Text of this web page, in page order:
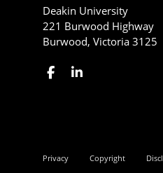
Deakin University
221 Burwood Highway
Burwood, Victoria 3125
Privacy Copyright